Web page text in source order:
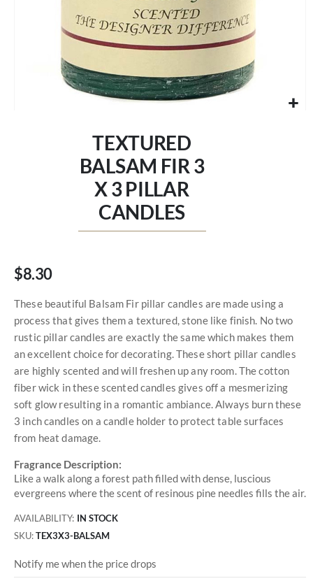
TEXTURED
BALSAM FIR 3
X 3 PILLAR
CANDLES
$8.30
These beautiful Balsam Fir pillar candles are made using a
process that gives them a textured, stone like finish. No two
rustic pillar candles are exactly the same which makes them
an excellent choice for decorating. These short pillar candles
are highly scented and will freshen up any room. The cotton
fiber wick in these scented candles gives off a mesmerizing
soft glow resulting in a romantic ambiance. Always burn these
3 inch candles on a candle holder to protect table surfaces
from heat damage.
Fragrance Description:
Like a walk along a forest path filled with dense, luscious
evergreens where the scent of resinous pine needles fills the air.
AVAILABILITY: IN STOCK
SKU TEX3X3-BALSAM
Notify me when the price drops